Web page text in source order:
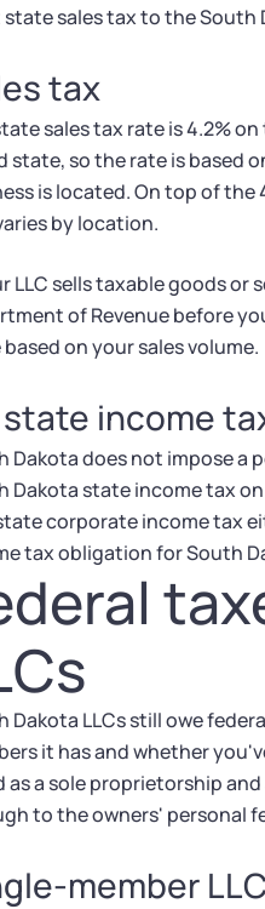
sales tax to the South
tax
sales tax rate is 4.2%
state, so the rate is based
is located. On top of
by location.
LLC sells taxable goods or
of Revenue before
on your sales volume.
state income
Dakota does not impose a
Dakota state income tax
corporate income tax
tax obligation for South
Dakota LLCs still owe
it has and whether
as a sole proprietorship
to the owners' personal
member LLC